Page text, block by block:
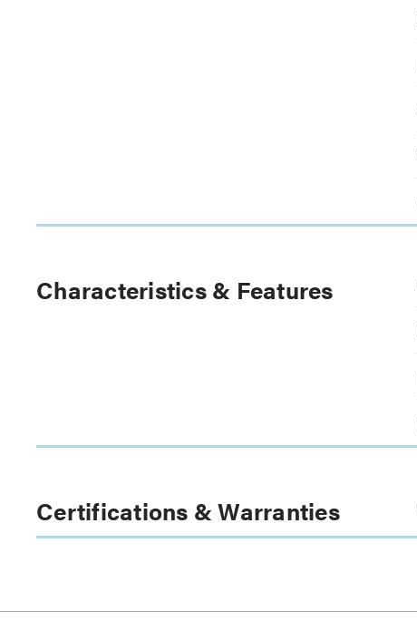
Characteristics & Features
Certifications & Warranties